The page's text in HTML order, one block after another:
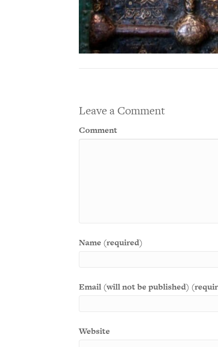
Leave a Comment
Comment
Name (required)
Email (will not be published)
Website